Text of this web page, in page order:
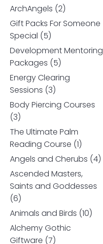
ArchAngels (2)
Gift Packs For Someone
Special (5)
Development Mentoring
Packages (5)
Energy Clearing
Sessions (3)
Body Piercing Courses
(3)
The Ultimate Palm
Reading Course (1)
Angels and Cherubs (4)
Ascended Masters,
Saints and Goddesses
(6)
Animals and Birds (10)
Alchemy Gothic
Giftware (7)